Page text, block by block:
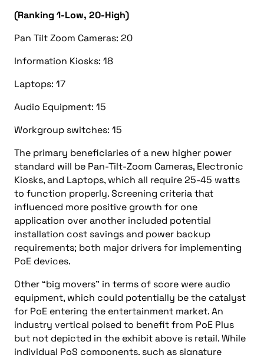
(Ranking 1-Low, 20-High)
Pan Tilt Zoom Cameras: 20
Information Kiosks: 18
Laptops: 17
Audio Equipment: 15
Workgroup switches: 15
The primary beneficiaries of a new higher power
standard will be Pan-Tilt-Zoom Cameras, Electronic
Kiosks, and Laptops, which all require 25-45 watts
to function properly. Screening criteria that
influenced more positive growth for one
application over another included potential
installation cost savings and power backup
requirements; both major drivers for implementing
PoE devices.
Other “big movers” in terms of score were audio
equipment, which could potentially be the catalyst
for PoE entering the entertainment market. An
industry vertical poised to benefit from PoE Plus
but not depicted in the exhibit above is retail. While
individual PoS components, such as signature